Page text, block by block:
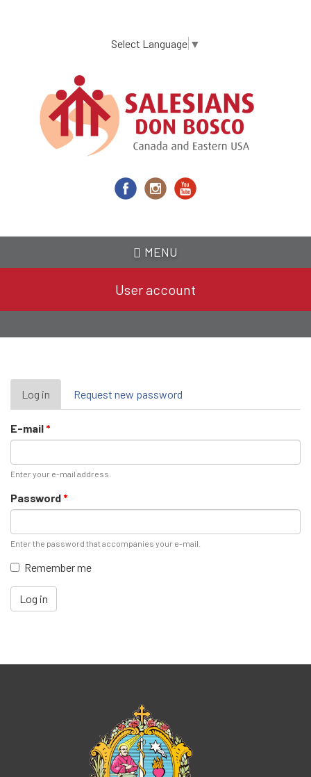
content
Select Language ▼
MENU
User account
Primary
tabs
Log in (active
tab)
Request new password
E-mail*
Enter your e-mail address.
Password*
Enter the password that accompanies your e-mail.
Remember me
Log in